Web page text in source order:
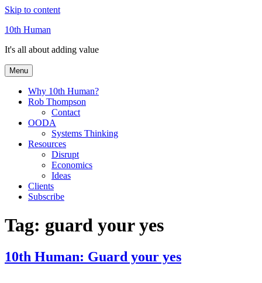
Skip to content
10th Human
It's all about adding value
Menu
Why 10th Human?
Rob Thompson
Contact
OODA
Systems Thinking
Resources
Disrupt
Economics
Ideas
Clients
Subscribe
Tag: guard your yes
10th Human: Guard your yes